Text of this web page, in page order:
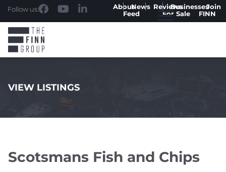
Follow us: AboutNews
Feed
ReviewsBusinesses
For Sale
Join
FINN
VIEW LISTINGS
Scotsmans Fish and Chips